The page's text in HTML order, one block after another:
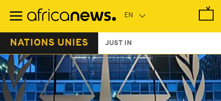
main
NATIONS UNIES JUST IN